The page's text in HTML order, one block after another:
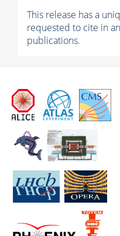
This release has a
requested to cite in
publications.